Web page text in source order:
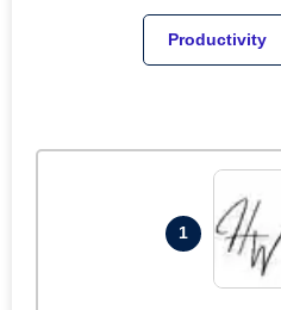
Productivity
1